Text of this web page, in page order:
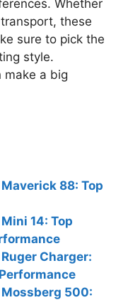
Whether
these
sure to pick the
style.
make a big
88: Top
14: Top
Charger:
500: